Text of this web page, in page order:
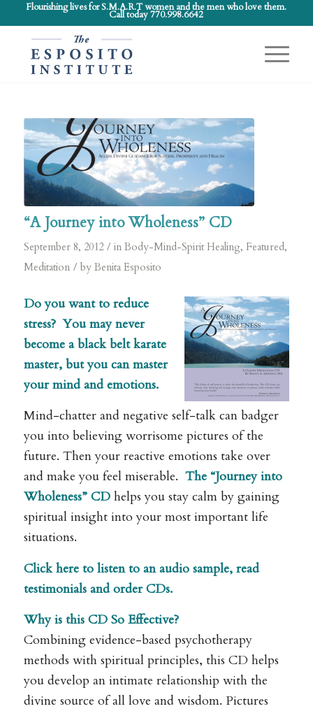
Flourishing lives for S.M.A.R.T women and the men who love them.
Call today 770.998.6642
“A Journey into Wholeness” CD
September 8, 2012 / in Body-Mind-Spirit Healing, Featured,
Meditation / by Benita Esposito
Do you want to reduce
stress? You may never
become a black belt karate
master, but you can master
your mind and emotions.
Mind-chatter and negative self-talk can badger
you into believing worrisome pictures of the
future. Then your reactive emotions take over
and make you feel miserable. The “Journey into
Wholeness” CDhelps you stay calm by gaining
spiritual insight into your most important life
situations.
Click here to listen to an audio sample, read
testimonials and order CDs.
Why is this CD So Effective?
Combining evidence-based psychotherapy
methods with spiritual principles, this CD helps
you develop an intimate relationship with the
divine source of all love and wisdom. Pictures